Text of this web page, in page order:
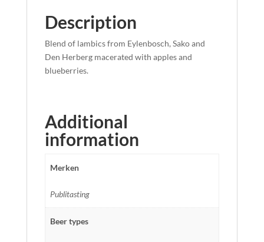
Description
Blend of lambics from Eylenbosch, Sako and
Den Herberg macerated with apples and
blueberries.
Additional
information
Merken
Publitasting
Beer types